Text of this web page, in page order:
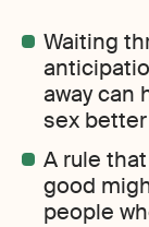
Waiting
away can
sex
A rule
good
people